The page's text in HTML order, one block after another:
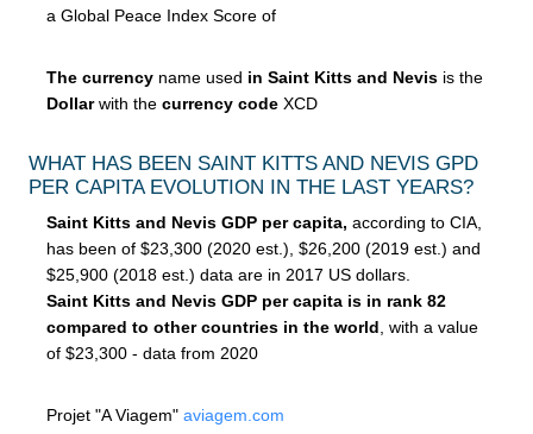
a Global Peace Index Score of
The currency name used in Saint Kitts and Nevis is the
Dollarwith the currency code XCD
WHAT HAS BEEN SAINT KITTS AND NEVIS GPD
PER CAPITA EVOLUTION IN THE LAST YEARS?
Saint Kitts and Nevis GDP per capita, according to CIA,
has been of $23,300 (2020 est.), $26,200 (2019 est.) and
$25,900 (2018 est.) data are in 2017 US dollars.
Saint Kitts and Nevis GDP per capita is in rank 82
compared to other countries in the world , with a value
of $23,300 - data from 2020
Projet "A Viagem" aviagem.com